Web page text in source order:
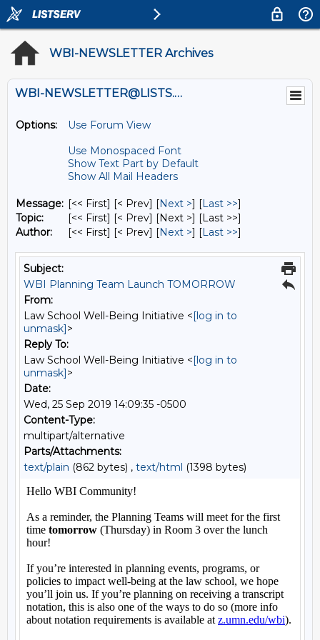
WBI-NEWSLETTER Archives
WBI-NEWSLETTER@LISTS.UMN.EDU
Options:
Use Forum View
Use Monospaced Font
Show Text Part by Default
Show All Mail Headers
Message: [<< First] [< Prev] [Next >] [Last >>]
Topic:
[<< First] [< Prev] [Next >] [Last >>]
Author:
[<< First] [< Prev] [Next >] [Last >>]
Subject:
WBI Planning Team Launch TOMORROW
From:
Law School Well-Being Initiative <[log in to
unmask]>
Reply To:
Law School Well-Being Initiative <[log in to
unmask]>
Date:
Wed, 25 Sep 2019 14:09:35 -0500
Content-Type:
multipart/alternative
Parts/Attachments:
text/plain (862 bytes) , text/html (1398 bytes)